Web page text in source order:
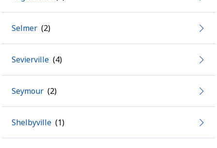
Selmer
Sevierville
Seymour
Shelbyville